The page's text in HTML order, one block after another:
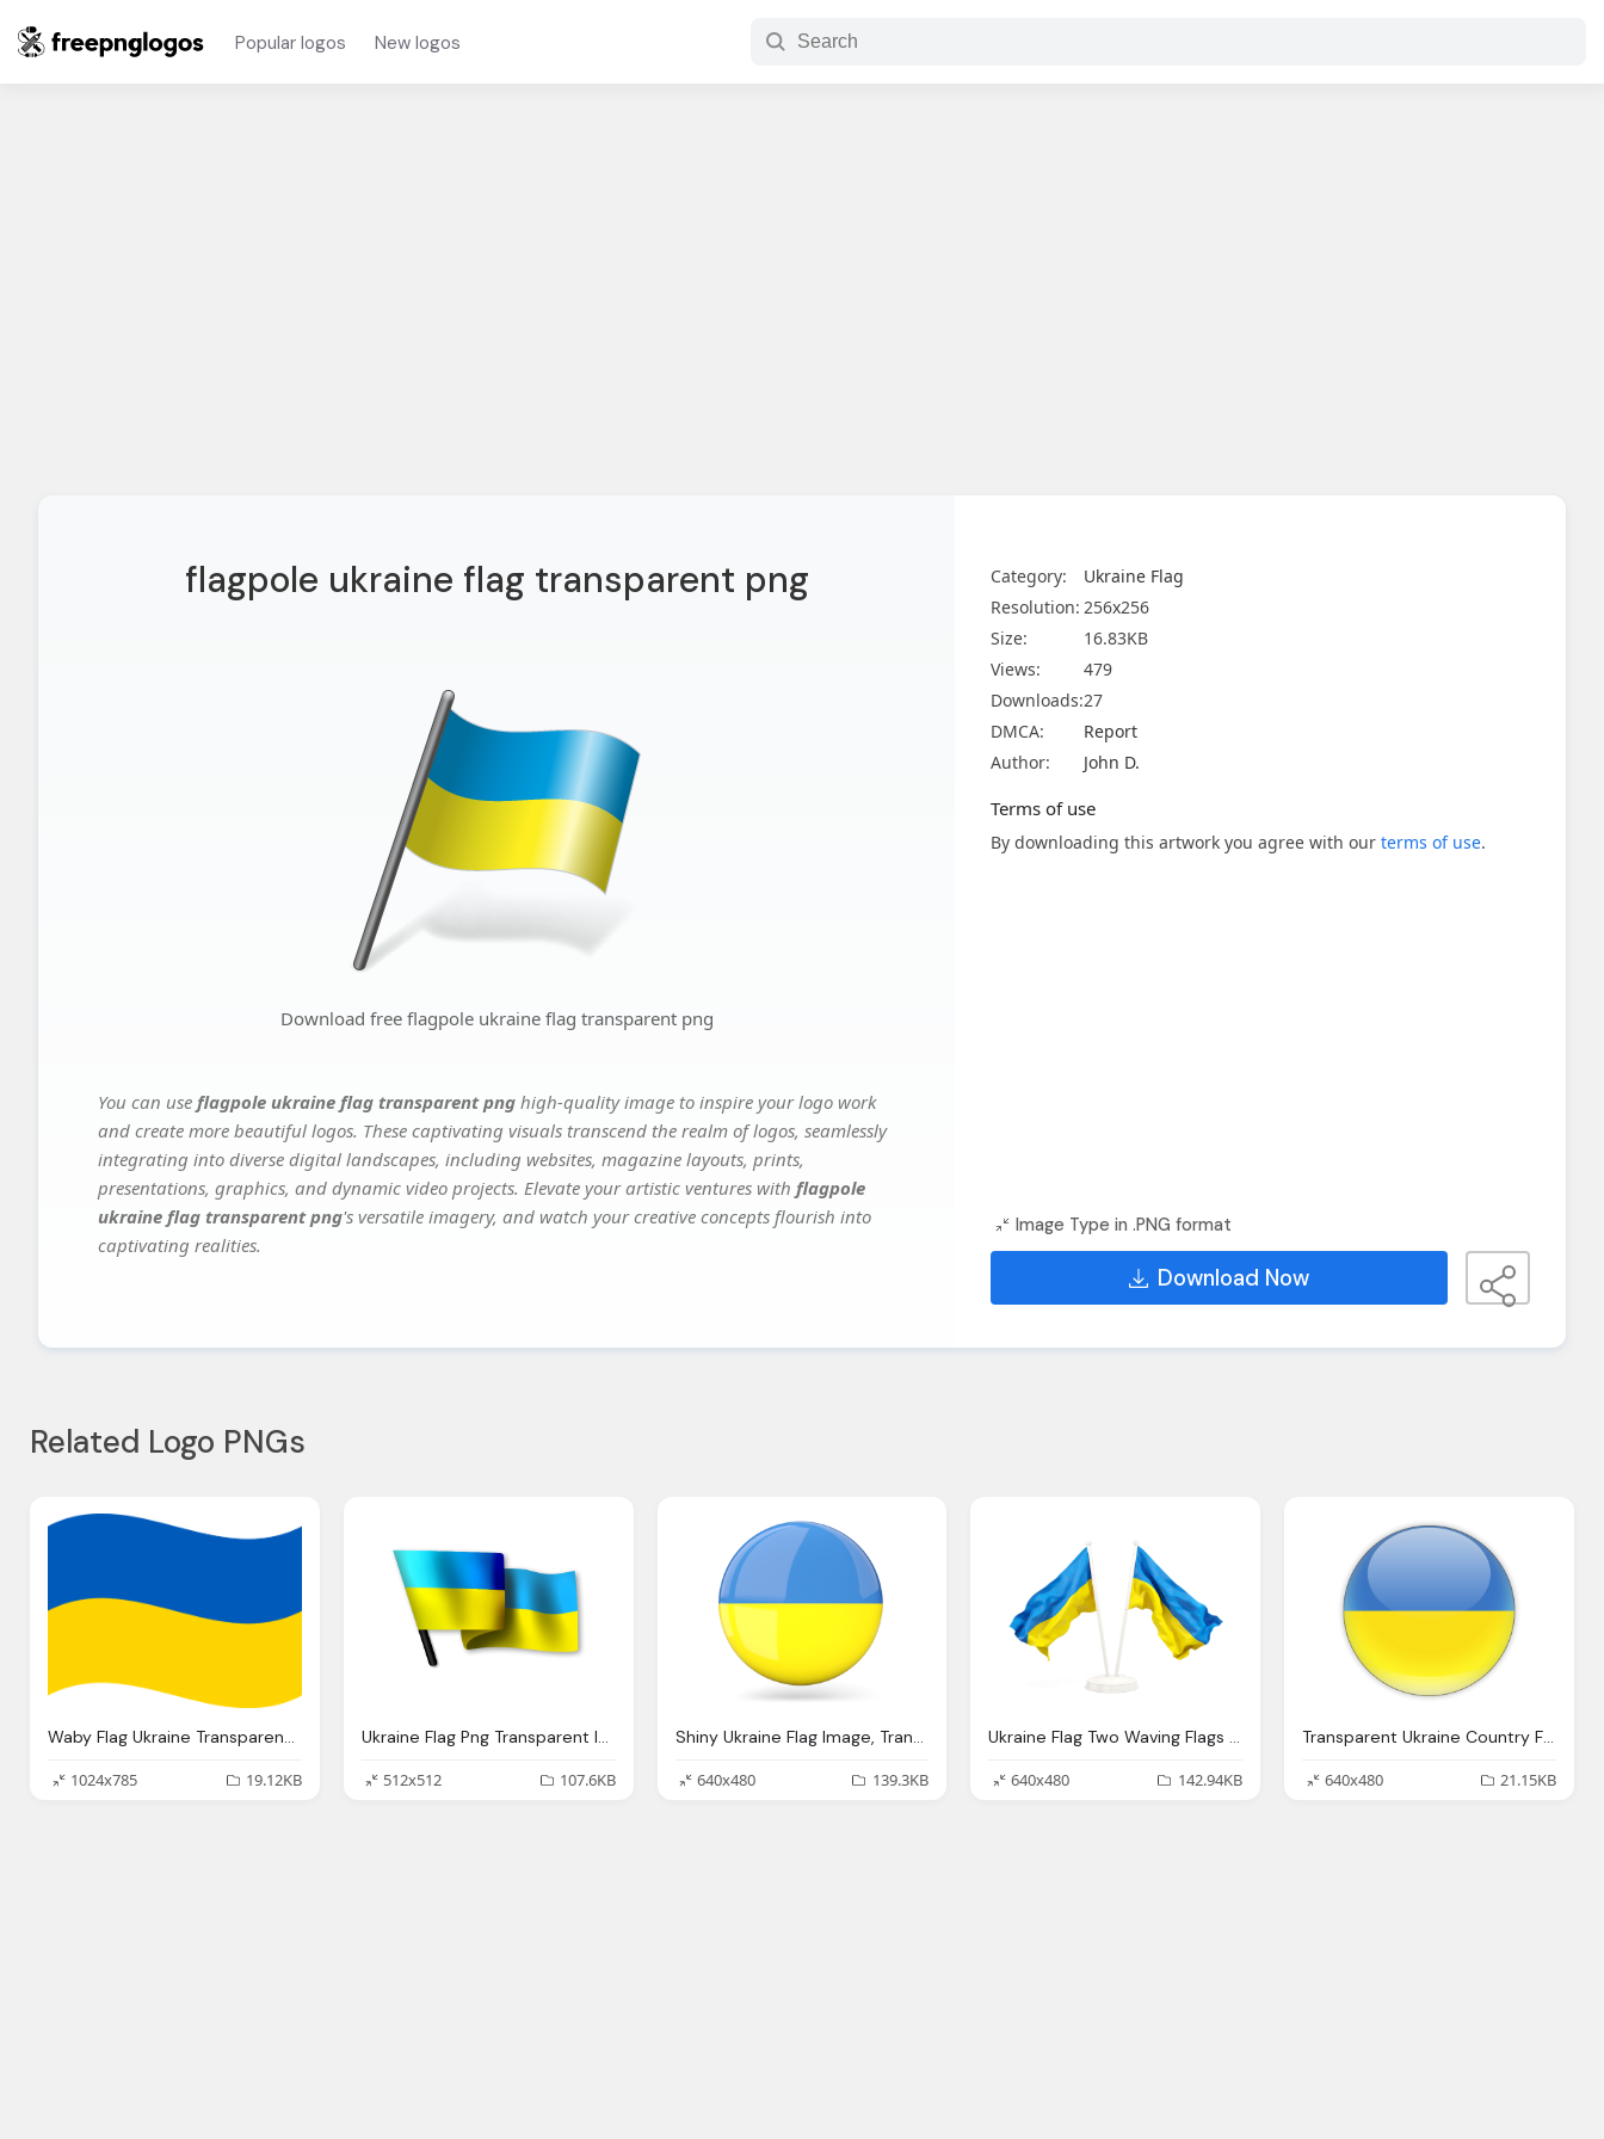
Popular logos New logos
flagpole ukraine flag transparent png
Download free flagpole ukraine flag transparent png
You can use flagpole ukraine flag transparent png high-quality image to inspire your logo work
and create more beautiful logos. These captivating visuals transcend the realm of logos, seamlessly
integrating into diverse digital landscapes, including websites, magazine layouts, prints,
presentations, graphics, and dynamic video projects. Elevate your artistic ventures with flagpole
ukraine flag transparent png's versatile imagery, and watch your creative concepts flourish into
captivating realities.
Category:
Ukraine Flag
Resolution: 256x256
Size:
16.83KB
Views:
479
Downloads:27
DMCA:
Report
Author:
John D.
Terms of use
By downloading this artwork you agree with our terms of use.
Image Type in .PNG format
Download Now
Related Logo PNGs
Waby Flag Ukraine Transparent Background
1024x785
19.12KB
Ukraine Flag Png Transparent Images
512x512
107.6KB
Shiny Ukraine Flag Image, Transparent Ukraine
640x480
139.3KB
Ukraine Flag Two Waving Flags Transparent Image
640x480
142.94KB
Transparent Ukraine Country Flag Png
640x480
21.15KB